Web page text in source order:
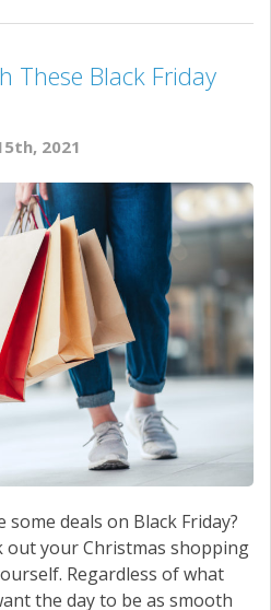
These Black Friday
2021
deals on Black Friday?
out your Christmas shopping
Regardless of what
the day to be as smooth